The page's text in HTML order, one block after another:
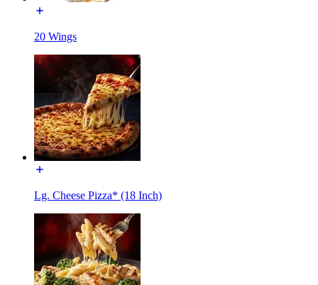
20 Wings
Lg. Cheese Pizza* (18 Inch)